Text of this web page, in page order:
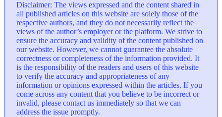
Disclaimer: The views expressed and the content shared in
all published articles on this website are solely those of the
respective authors, and they do not necessarily reflect the
views of the author’s employer or the platform. We strive to
ensure the accuracy and validity of the content published on
our website. However, we cannot guarantee the absolute
correctness or completeness of the information provided. It
is the responsibility of the readers and users of this website
to verify the accuracy and appropriateness of any
information or opinions expressed within the articles. If you
come across any content that you believe to be incorrect or
invalid, please contact us immediately so that we can
address the issue promptly.